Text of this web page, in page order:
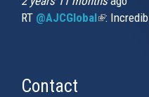
RT @AJCGlobal(link is
:
Contact